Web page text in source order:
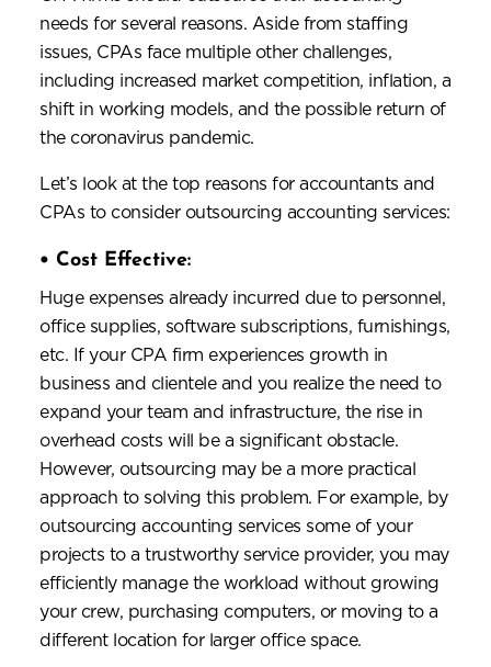
needs for several reasons. Aside from staffing
issues, CPAs face multiple other challenges,
including increased market competition, inflation, a
shift in working models, and the possible return of
the coronavirus pandemic.
Let’s look at the top reasons for accountants and
CPAs to consider outsourcing accounting services:
• Cost Effective:
Huge expenses already incurred due to personnel,
office supplies, software subscriptions, furnishings,
etc. If your CPA firm experiences growth in
business and clientele and you realize the need to
expand your team and infrastructure, the rise in
overhead costs will be a significant obstacle.
However, outsourcing may be a more practical
approach to solving this problem. For example, by
outsourcing accounting services some of your
projects to a trustworthy service provider, you may
efficiently manage the workload without growing
your crew, purchasing computers, or moving to a
different location for larger office space.